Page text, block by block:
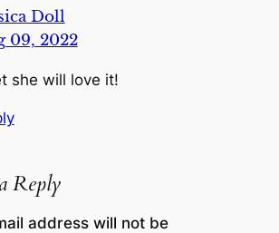
Doll
09, 2022
she will love it!
Reply
address will not be